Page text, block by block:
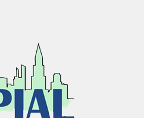
LOGIN
Please contact your